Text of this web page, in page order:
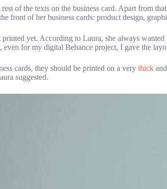
of the texts on the business card. Apart from
front of her business cards: product design,
printed yet. According to Laura, she always
even for my digital Behance project, I gave the
cards, they should be printed on a very thick and
suggested.